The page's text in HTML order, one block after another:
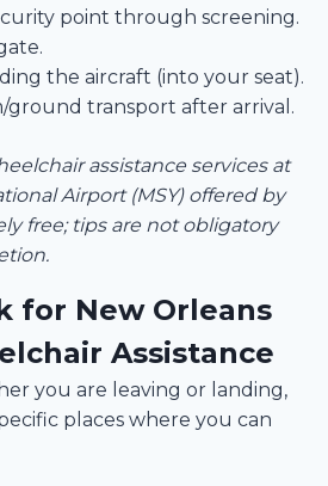
point through screening.
the aircraft (into your seat).
ground transport after arrival.
assistance services at
Airport (MSY) offered by
free; tips are not obligatory
for New Orleans
Assistance
you are leaving or landing,
places where you can